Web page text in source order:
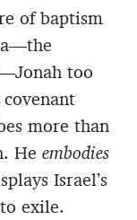
of baptism
too
covenant
more than
He embodies
Israel’s
exile.